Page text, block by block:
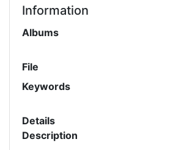
Information
Albums
File
Keywords
Details
Description